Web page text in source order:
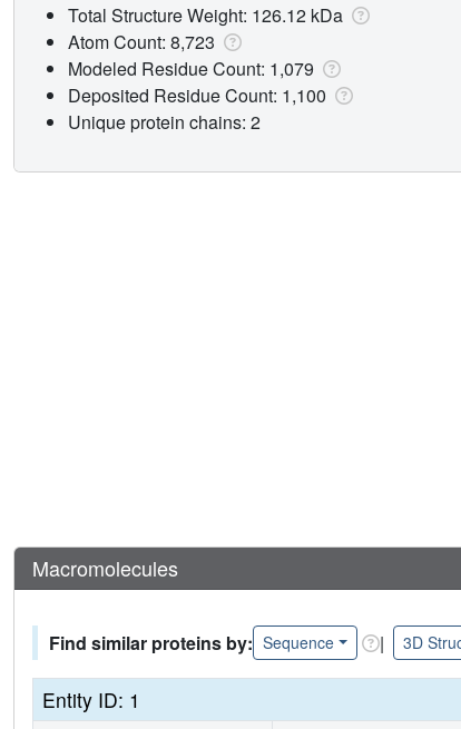
Total Structure Weight: 126.12 kDa
Atom Count: 8,723
Modeled Residue Count: 1,079
Deposited Residue Count: 1,100
Unique protein chains: 2
Macromolecules
Find similar proteins by: Sequence | 3D
Entity ID: 1